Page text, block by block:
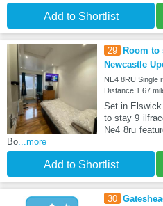
Add to Shortlist
29
Room to
Newcastle
NE4 8RU Single
Distance:1.67
Set in Elswick
to stay 9
Ne4 8ru
Bo...more
Add to Shortlist
30